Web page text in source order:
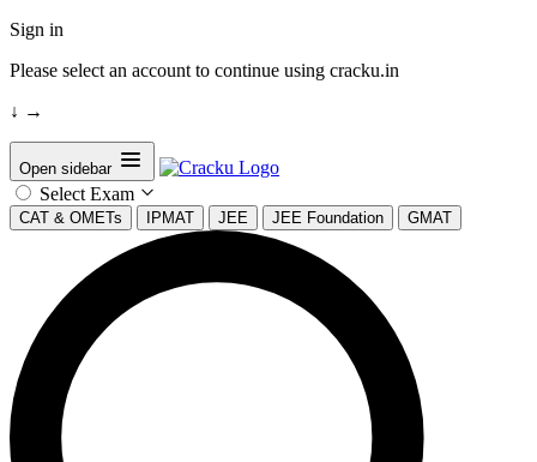
Sign in
Please select an account to continue using cracku.in
↓ →
Open sidebar
Select Exam
CAT & OMETs IPMAT JEE JEE Foundation GMAT